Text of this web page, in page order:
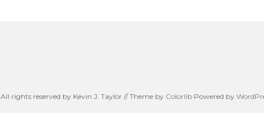
rights reserved by Kevin J. Taylor // Theme by ColorlibPowered by